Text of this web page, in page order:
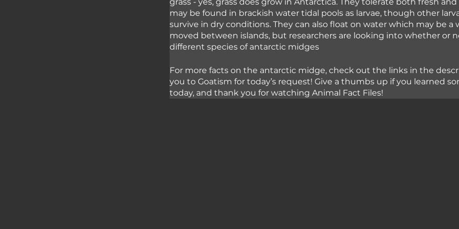
may be found in brackish water tidal pools as larvae, though other
survive in dry conditions. They can also float on water which may be a
moved between islands, but researchers are looking into whether or
different species of antarctic midges
For more facts on the antarctic midge, check out the links in the
you to Goatism for today’s request! Give a thumbs up if you learned
today, and thank you for watching Animal Fact Files!